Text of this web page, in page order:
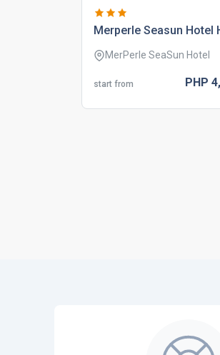
merperle seasun hotel
MerPerle SeaSun Hotel
start from PHP